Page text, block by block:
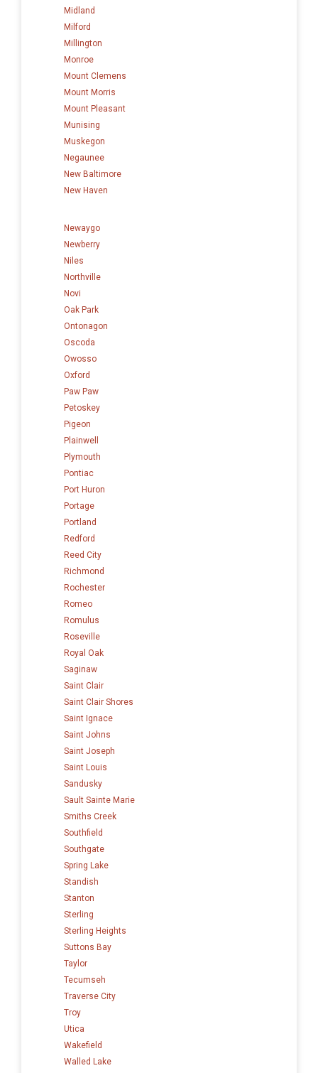
Midland
Milford
Millington
Monroe
Mount Clemens
Mount Morris
Mount Pleasant
Munising
Muskegon
Negaunee
New Baltimore
New Haven
Newaygo
Newberry
Niles
Northville
Novi
Oak Park
Ontonagon
Oscoda
Owosso
Oxford
Paw Paw
Petoskey
Pigeon
Plainwell
Plymouth
Pontiac
Port Huron
Portage
Portland
Redford
Reed City
Richmond
Rochester
Romeo
Romulus
Roseville
Royal Oak
Saginaw
Saint Clair
Saint Clair Shores
Saint Ignace
Saint Johns
Saint Joseph
Saint Louis
Sandusky
Sault Sainte Marie
Smiths Creek
Southfield
Southgate
Spring Lake
Standish
Stanton
Sterling
Sterling Heights
Suttons Bay
Taylor
Tecumseh
Traverse City
Troy
Utica
Wakefield
Walled Lake